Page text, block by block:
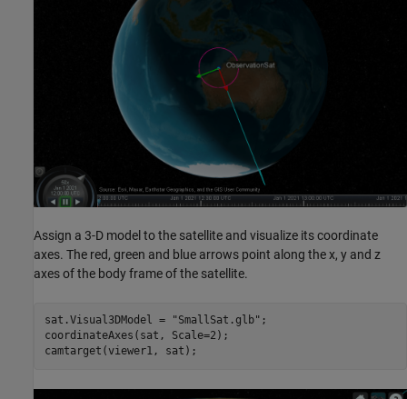
Assign a 3-D model to the satellite and visualize its coordinate
axes. The red, green and blue arrows point along the x, y and z
axes of the body frame of the satellite.
sat.Visual3DModel = "SmallSat.glb" ;
coordinateAxes(sat, Scale=2);
camtarget(viewer1, sat);